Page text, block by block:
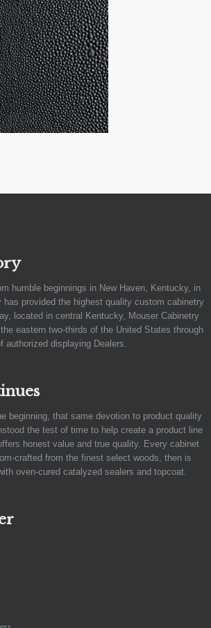
humble beginnings in New Haven, Kentucky, in
has provided the highest quality custom cabinetry
located in central Kentucky, Mouser Cabinetry
eastern two-thirds of the United States through
authorized displaying Dealers.
beginning, that same devotion to product quality
the test of time to help create a product line
honest value and true quality. Every cabinet
crafted from the finest select woods, then is
oven-cured catalyzed sealers and topcoat.